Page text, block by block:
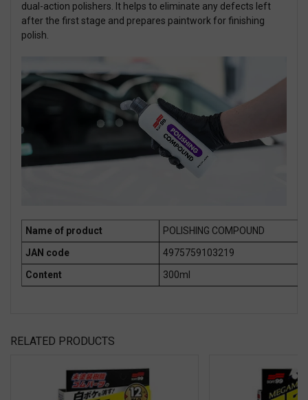
dual-action polishers. It helps to eliminate any defects left
after the first stage and prepares paintwork for finishing
polish.
Name of product
POLISHING COMPOUND
JAN code
4975759103219
Content
300ml
RELATED PRODUCTS